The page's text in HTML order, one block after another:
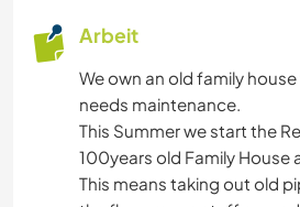
Arbeit
We own an old family
needs maintenance.
This Summer we start the
100years old Family House
This means taking out old